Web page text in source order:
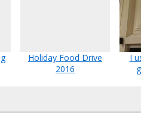
Holiday Food Drive
2016
I